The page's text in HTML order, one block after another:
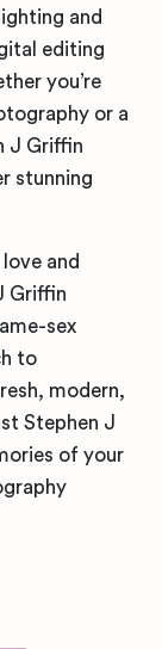
and
editing
you’re
or a
J Griffin
stunning
and
Griffin
sex
to
modern,
Stephen J
of your